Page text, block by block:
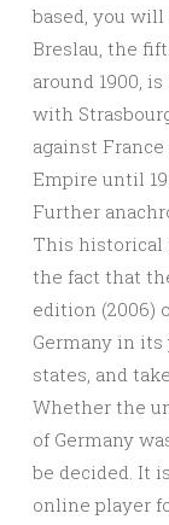
based, you
Breslau, the
around 1900,
with
against
Empire until
Further
This historical
the fact that
edition (2006)
Germany in
states, and
Whether the
of Germany
be decided. It
online player